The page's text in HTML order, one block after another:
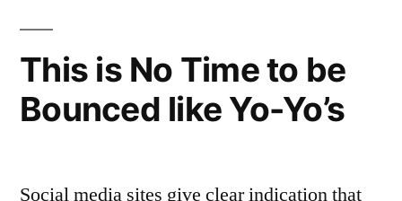
This is No Time to be
Bounced like Yo-Yo’s
Social media sites give clear indication that